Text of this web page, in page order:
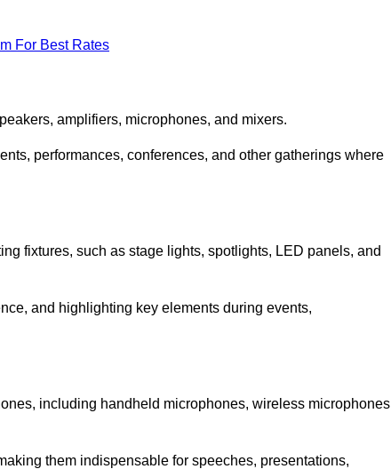
For Best Rates
amplifiers, microphones, and mixers.
performances, conferences, and other gatherings where
fixtures, such as stage lights, spotlights, LED panels, and
and highlighting key elements during events,
including handheld microphones, wireless
them indispensable for speeches, presentations,